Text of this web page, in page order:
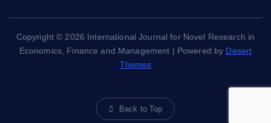
Copyright © 2026 International Journal for Novel Research in
Economics, Finance and Management | Powered by Desert
Themes
Back to Top